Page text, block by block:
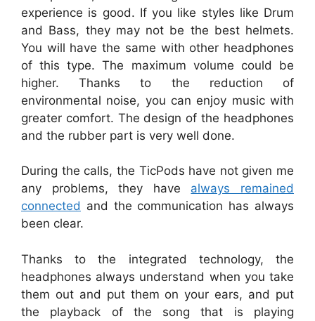
experience is good. If you like styles like Drum
and Bass, they may not be the best helmets.
You will have the same with other headphones
of this type. The maximum volume could be
higher. Thanks to the reduction of
environmental noise, you can enjoy music with
greater comfort. The design of the headphones
and the rubber part is very well done.
During the calls, the TicPods have not given me
any problems, they have always remained
connected and the communication has always
been clear.
Thanks to the integrated technology, the
headphones always understand when you take
them out and put them on your ears, and put
the playback of the song that is playing